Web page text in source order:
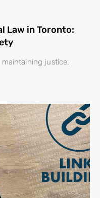
Law in Toronto:
justice,